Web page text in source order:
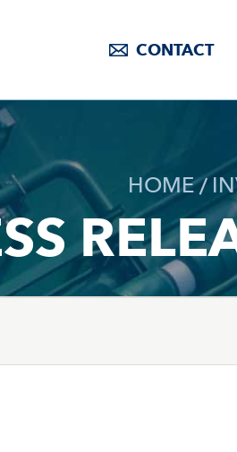
CONTACT
HOME